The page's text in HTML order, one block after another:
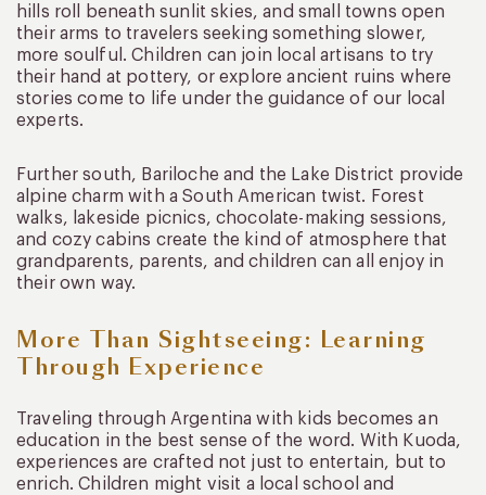
hills roll beneath sunlit skies, and small towns open
their arms to travelers seeking something slower,
more soulful. Children can join local artisans to try
their hand at pottery, or explore ancient ruins where
stories come to life under the guidance of our local
experts.
Further south, Bariloche and the Lake District provide
alpine charm with a South American twist. Forest
walks, lakeside picnics, chocolate-making sessions,
and cozy cabins create the kind of atmosphere that
grandparents, parents, and children can all enjoy in
their own way.
More Than Sightseeing: Learning
Through Experience
Traveling through Argentina with kids becomes an
education in the best sense of the word. With Kuoda,
experiences are crafted not just to entertain, but to
enrich. Children might visit a local school and